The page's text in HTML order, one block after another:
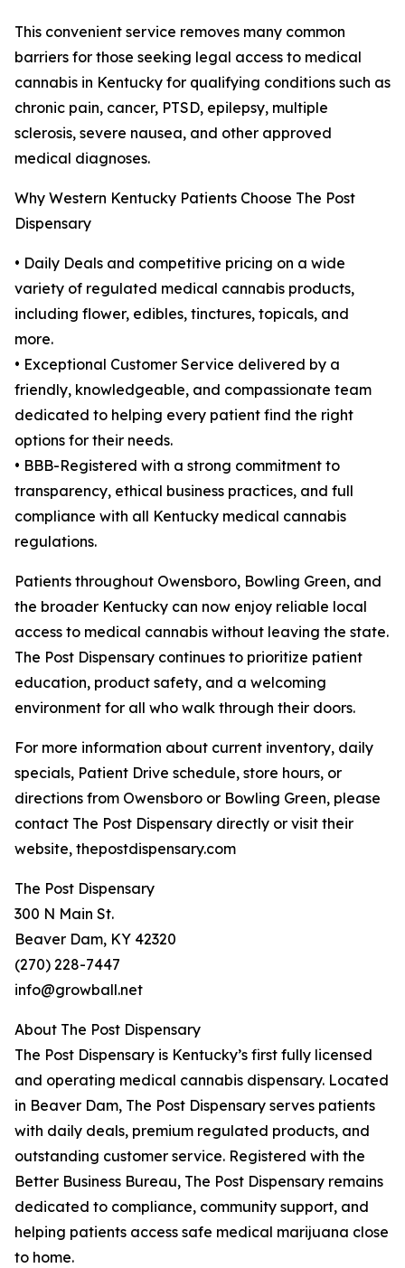
This convenient service removes many common
barriers for those seeking legal access to medical
cannabis in Kentucky for qualifying conditions such as
chronic pain, cancer, PTSD, epilepsy, multiple
sclerosis, severe nausea, and other approved
medical diagnoses.
Why Western Kentucky Patients Choose The Post
Dispensary
• Daily Deals and competitive pricing on a wide
variety of regulated medical cannabis products,
including flower, edibles, tinctures, topicals, and
more.
• Exceptional Customer Service delivered by a
friendly, knowledgeable, and compassionate team
dedicated to helping every patient find the right
options for their needs.
• BBB-Registered with a strong commitment to
transparency, ethical business practices, and full
compliance with all Kentucky medical cannabis
regulations.
Patients throughout Owensboro, Bowling Green, and
the broader Kentucky can now enjoy reliable local
access to medical cannabis without leaving the state.
The Post Dispensary continues to prioritize patient
education, product safety, and a welcoming
environment for all who walk through their doors.
For more information about current inventory, daily
specials, Patient Drive schedule, store hours, or
directions from Owensboro or Bowling Green, please
contact The Post Dispensary directly or visit their
website, thepostdispensary.com
The Post Dispensary
300 N Main St.
Beaver Dam, KY 42320
(270) 228-7447
info@growball.net
About The Post Dispensary
The Post Dispensary is Kentucky’s first fully licensed
and operating medical cannabis dispensary. Located
in Beaver Dam, The Post Dispensary serves patients
with daily deals, premium regulated products, and
outstanding customer service. Registered with the
Better Business Bureau, The Post Dispensary remains
dedicated to compliance, community support, and
helping patients access safe medical marijuana close
to home.